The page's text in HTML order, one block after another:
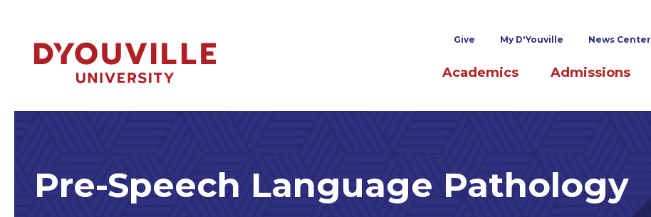
Superheader links
Give My D'Youville News Center
Main navigation
Academics Admissions
Pre-Speech Language Pathology